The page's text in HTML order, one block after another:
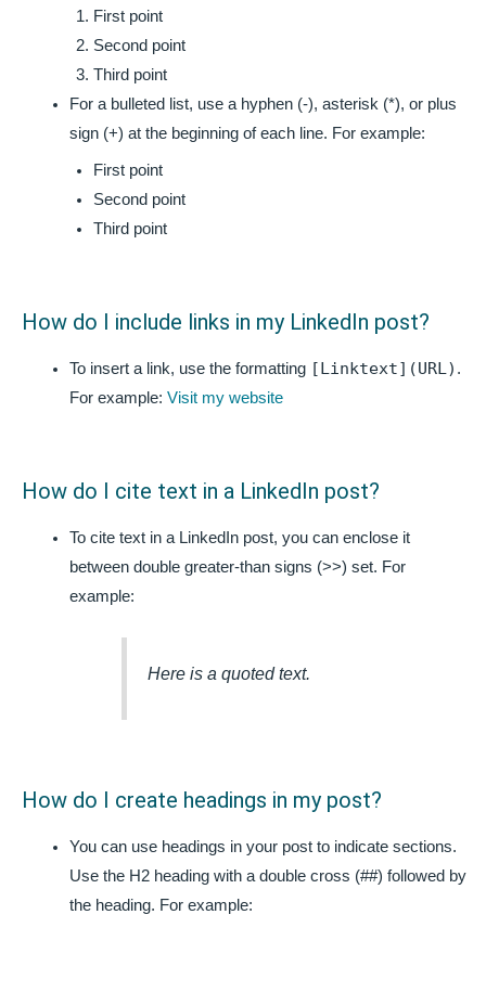
First point
Second point
Third point
For a bulleted list, use a hyphen (-), asterisk (*), or plus
sign (+) at the beginning of each line. For example:
First point
Second point
Third point
How do I include links in my LinkedIn post?
To insert a link, use the formatting [Linktext](URL) .
For example: Visit my website
How do I cite text in a LinkedIn post?
To cite text in a LinkedIn post, you can enclose it
between double greater-than signs (>>) set. For
example:
Here is a quoted text.
How do I create headings in my post?
You can use headings in your post to indicate sections.
Use the H2 heading with a double cross (##) followed by
the heading. For example: